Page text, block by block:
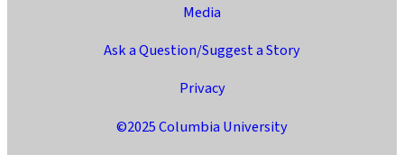
Media
Ask a Question/Suggest a Story
Privacy
©2025 Columbia University